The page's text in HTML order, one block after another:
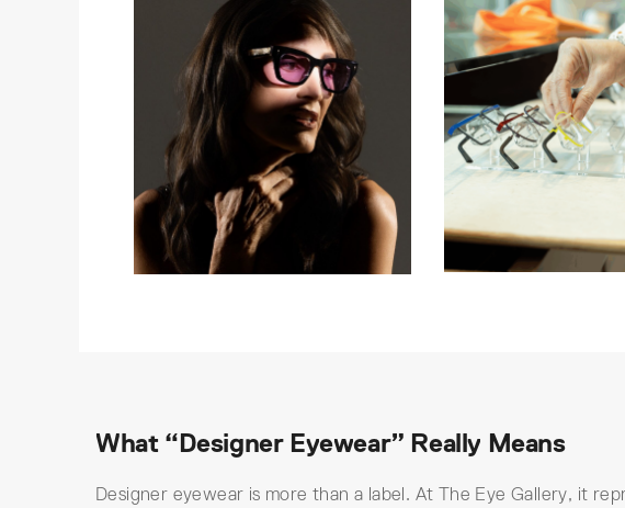
What “Designer Eyewear” Really Means
Designer eyewear is more than a label. At The Eye Gallery, it